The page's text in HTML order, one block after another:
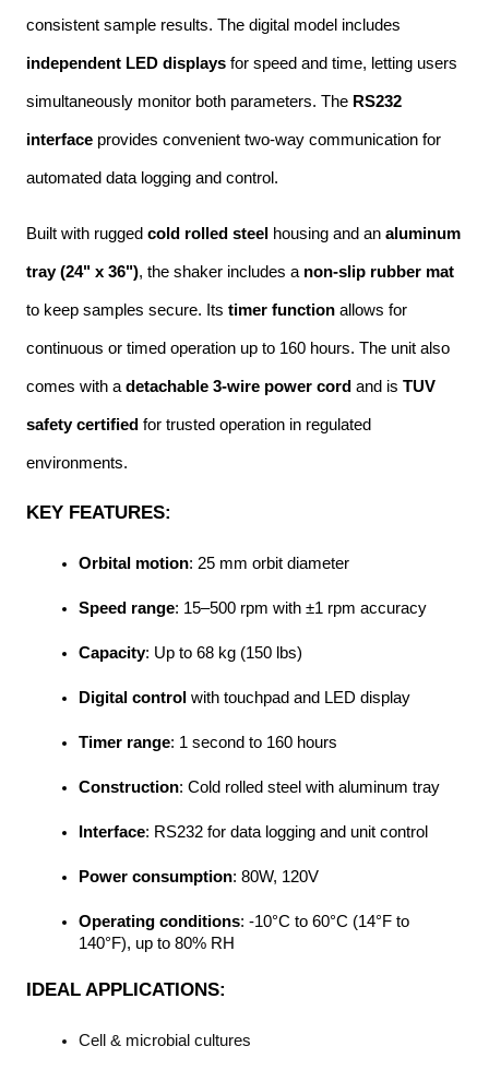
independent LED displays for speed and time, letting users
simultaneously monitor both parameters. The RS232
interface provides convenient two-way communication for
automated data logging and control.
Built with rugged cold rolled steel housing and an aluminum
tray (24" x 36"), the shaker includes a non-slip rubber mat
to keep samples secure. Its timer function allows for
continuous or timed operation up to 160 hours. The unit also
comes with a detachable 3-wire power cord and is TUV
safety certified for trusted operation in regulated
environments.
KEY FEATURES:
Orbital motion: 25 mm orbit diameter
Speed range: 15–500 rpm with ±1 rpm accuracy
Capacity: Up to 68 kg (150 lbs)
Digital control with touchpad and LED display
Timer range: 1 second to 160 hours
Construction: Cold rolled steel with aluminum tray
Interface: RS232 for data logging and unit control
Power consumption: 80W, 120V
Operating conditions: -10°C to 60°C (14°F to
140°F), up to 80% RH
IDEAL APPLICATIONS:
Cell & microbial cultures